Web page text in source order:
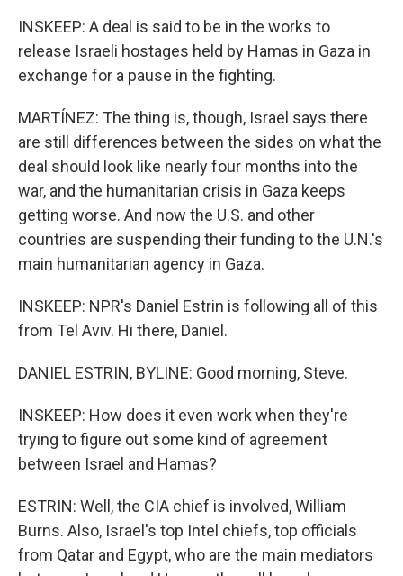
INSKEEP: A deal is said to be in the works to
release Israeli hostages held by Hamas in Gaza in
exchange for a pause in the fighting.
MARTÍNEZ: The thing is, though, Israel says there
are still differences between the sides on what the
deal should look like nearly four months into the
war, and the humanitarian crisis in Gaza keeps
getting worse. And now the U.S. and other
countries are suspending their funding to the U.N.'s
main humanitarian agency in Gaza.
INSKEEP: NPR's Daniel Estrin is following all of this
from Tel Aviv. Hi there, Daniel.
DANIEL ESTRIN, BYLINE: Good morning, Steve.
INSKEEP: How does it even work when they're
trying to figure out some kind of agreement
between Israel and Hamas?
ESTRIN: Well, the CIA chief is involved, William
Burns. Also, Israel's top Intel chiefs, top officials
from Qatar and Egypt, who are the main mediators